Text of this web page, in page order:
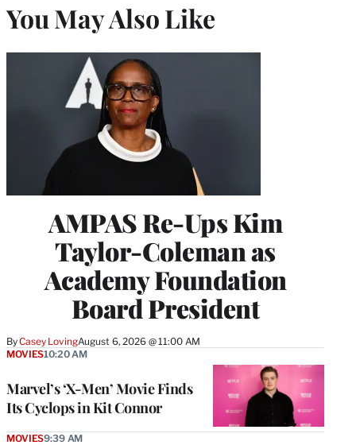
You May Also Like
AMPAS Re-Ups Kim
Taylor-Coleman as
Academy Foundation
Board President
ByCasey LovingAugust 6, 2026 @ 11:00 AM
Marvel’s ‘X-Men’ Movie Finds
Its Cyclops in Kit Connor
MOVIES10:20 AM
MOVIES9:39 AM